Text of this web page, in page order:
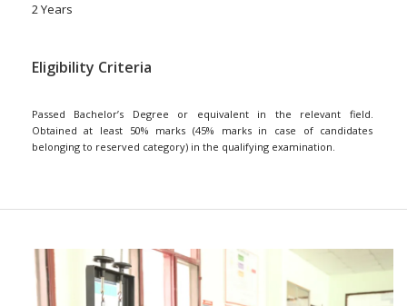
2 Years
Eligibility Criteria
Passed Bachelor’s Degree or equivalent in the relevant field.
Obtained at least 50% marks (45% marks in case of candidates
belonging to reserved category) in the qualifying examination.